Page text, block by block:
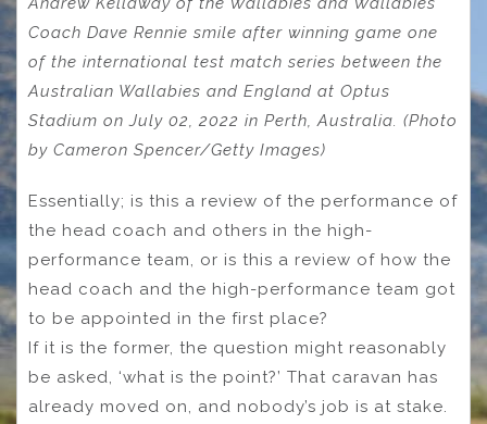
Coach Dave Rennie smile after winning game one
of the international test match series between the
Australian Wallabies and England at Optus
Stadium on July 02, 2022 in Perth, Australia. (Photo
by Cameron Spencer/Getty Images)
Essentially; is this a review of the performance of
the head coach and others in the high-
performance team, or is this a review of how the
head coach and the high-performance team got
to be appointed in the first place?
If it is the former, the question might reasonably
be asked, ‘what is the point?’ That caravan has
already moved on, and nobody’s job is at stake.